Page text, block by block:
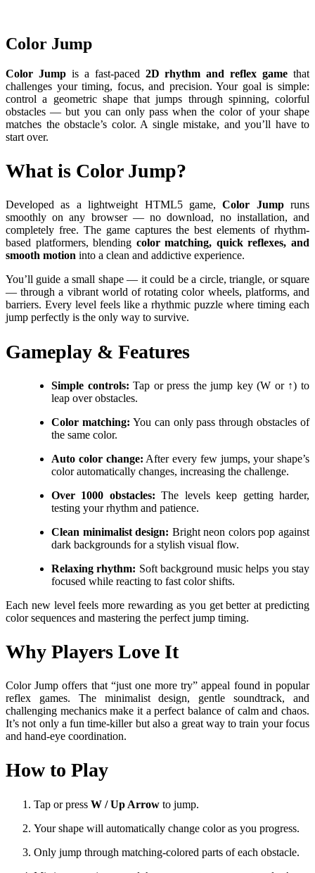
Color Jump
Color Jumpis a fast-paced 2D rhythm and reflex game that
challenges your timing, focus, and precision. Your goal is simple:
control a geometric shape that jumps through spinning, colorful
obstacles — but you can only pass when the color of your shape
matches the obstacle’s color. A single mistake, and you’ll have to
start over.
What is Color Jump?
Developed as a lightweight HTML5 game,Color Jumpruns
smoothly on any browser — no download, no installation, and
completely free. The game captures the best elements of rhythm-
based platformers, blending color matching, quick reflexes, and
smooth motion into a clean and addictive experience.
You’ll guide a small shape — it could be a circle, triangle, or square
— through a vibrant world of rotating color wheels, platforms, and
barriers. Every level feels like a rhythmic puzzle where timing each
jump perfectly is the only way to survive.
Gameplay & Features
Simple controls: Tap or press the jump key (W or ↑) to
leap over obstacles.
Color matching: You can only pass through obstacles of
the same color.
Auto color change: After every few jumps, your shape’s
color automatically changes, increasing the challenge.
Over 1000 obstacles: The levels keep getting harder,
testing your rhythm and patience.
Clean minimalist design: Bright neon colors pop against
dark backgrounds for a stylish visual flow.
Relaxing rhythm: Soft background music helps you stay
focused while reacting to fast color shifts.
Each new level feels more rewarding as you get better at predicting
color sequences and mastering the perfect jump timing.
Why Players Love It
Color Jump offers that “just one more try” appeal found in popular
reflex games. The minimalist design, gentle soundtrack, and
challenging mechanics make it a perfect balance of calm and chaos.
It’s not only a fun time-killer but also a great way to train your focus
and hand-eye coordination.
How to Play
Tap or press W / Up Arrow to jump.
Your shape will automatically change color as you progress.
Only jump through matching-colored parts of each obstacle.